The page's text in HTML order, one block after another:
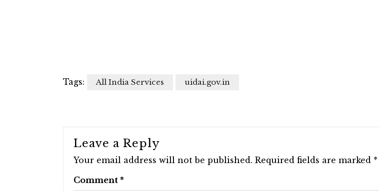
Tags: All India Services uidai.gov.in
Leave a Reply
Your email address will not be published. Required fields are marked *
Comment *